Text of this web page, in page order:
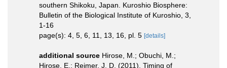
southern Shikoku, Japan. Kuroshio Biosphere:
Bulletin of the Biological Institute of Kuroshio, 3,
1-16
page(s): 4, 5, 6, 11, 13, 16, pl. 5 [details]
additional source Hirose, M.; Obuchi, M.;
Hirose, E.; Reimer, J. D. (2011). Timing of